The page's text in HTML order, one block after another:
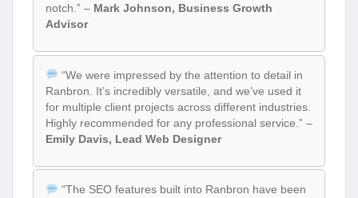
notch.” – Mark Johnson, Business Growth
Advisor
“We were impressed by the attention to detail in
Ranbron. It’s incredibly versatile, and we’ve used it
for multiple client projects across different industries.
Highly recommended for any professional service.” –
Emily Davis, Lead Web Designer
“The SEO features built into Ranbron have been